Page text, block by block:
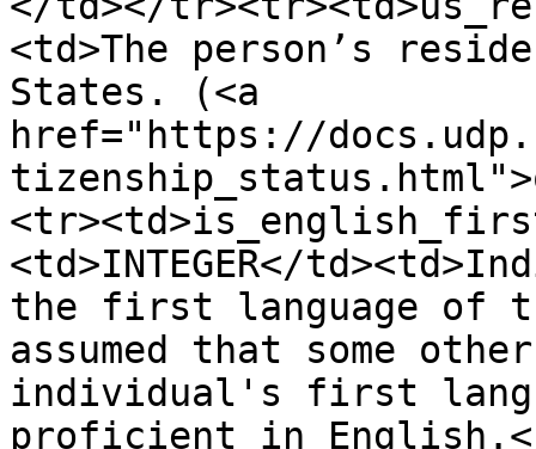
<td>The person’s
States. (<a
href="https://
<td>INTEGER</
the first language
assumed that some
individual's first
proficient in